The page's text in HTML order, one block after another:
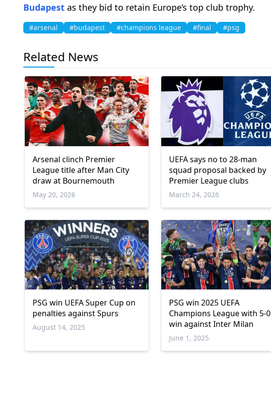
Budapest as they bid to retain Europe’s top club trophy.
#arsenal #budapest #champions league #final #psg
Related News
Arsenal clinch Premier
League title after Man City
draw at Bournemouth
May 20, 2026
UEFA says no to 28-man
squad proposal backed by
Premier League clubs
March 24, 2026
PSG win UEFA Super Cup on
penalties against Spurs
August 14, 2025
PSG win 2025 UEFA
Champions League with 5-0
win against Inter Milan
June 1, 2025